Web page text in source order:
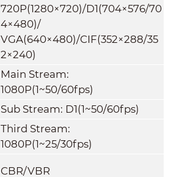
720P(1280×720)/D1(704×576/70
4×480)/
VGA(640×480)/CIF(352×288/35
2×240)
Main Stream:
1080P(1~50/60fps)
Sub Stream: D1(1~50/60fps)
Third Stream:
1080P(1~25/30fps)
CBR/VBR